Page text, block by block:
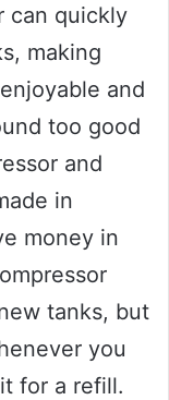
can quickly
making
and
too good
and
in
money in
tanks, but
you
for a refill.